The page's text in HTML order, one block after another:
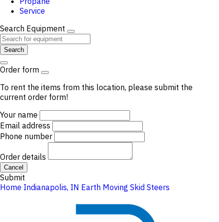
Service
Search Equipment
Search
Order form
To rent the items from this location, please submit the
current order form!
Your name
Email address
Phone number
Order details
Cancel
Submit
Home Indianapolis, IN Earth Moving Skid Steers